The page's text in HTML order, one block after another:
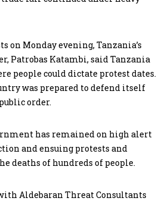
on Monday evening, Tanzania’s
Patrobas Katambi, said Tanzania
people could dictate protest dates.
was prepared to defend itself
order.
has remained on high alert
and ensuing protests and
deaths of hundreds of people.
Aldebaran Threat Consultants